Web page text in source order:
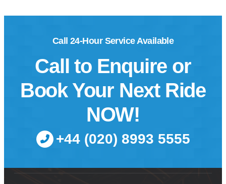
Call 24-Hour Service Available
Call to Enquire or
Book Your Next Ride
NOW!
+44 (020) 8993 5555